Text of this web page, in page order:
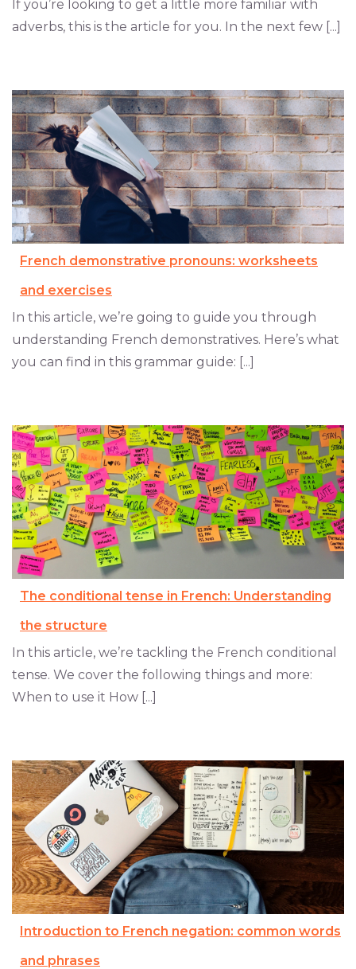
If you’re looking to get a little more familiar with
adverbs, this is the article for you. In the next few [...]
French demonstrative pronouns: worksheets
and exercises
In this article, we’re going to guide you through
understanding French demonstratives. Here’s what
you can find in this grammar guide: [...]
The conditional tense in French: Understanding
the structure
In this article, we’re tackling the French conditional
tense. We cover the following things and more:
When to use it How [...]
Introduction to French negation: common words
and phrases